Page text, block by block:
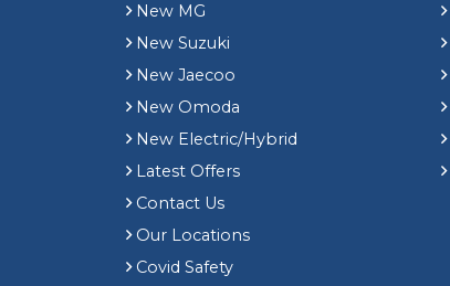
New MG
New Suzuki
New Jaecoo
New Omoda
New Electric/Hybrid
Latest Offers
Contact Us
Our Locations
Covid Safety